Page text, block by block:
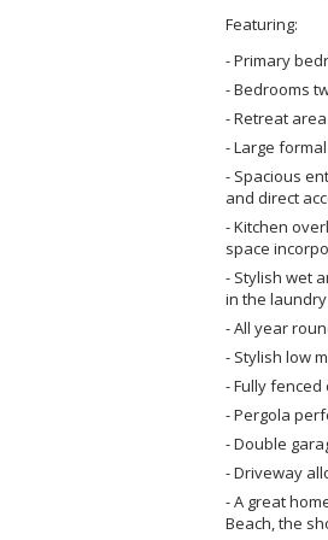
Featuring:
- Primary
- Bedrooms
- Retreat
- Large
- Spacious
and direct
- Kitchen
space
- Stylish wet
in the laundry
- All year
- Stylish low
- Fully
- Pergola
- Double
- Driveway
- A great
Beach, the